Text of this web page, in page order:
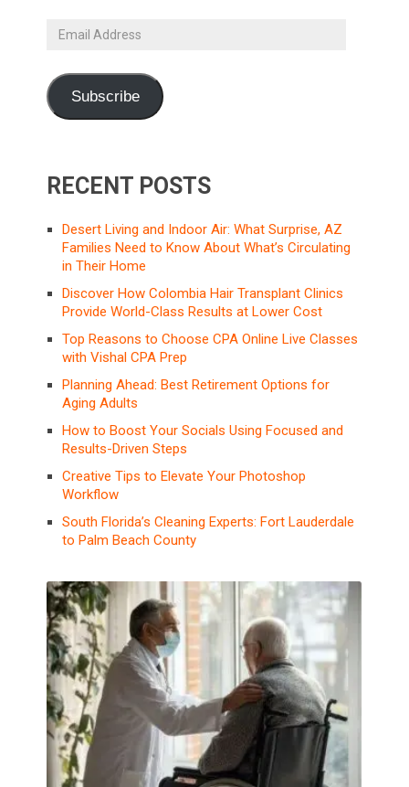
Email
Subscribe
RECENT POSTS
Desert Living and Indoor Air: What Surprise, AZ
Families Need to Know About What’s Circulating
in Their Home
Discover How Colombia Hair Transplant Clinics
Provide World-Class Results at Lower Cost
Top Reasons to Choose CPA Online Live Classes
with Vishal CPA Prep
Planning Ahead: Best Retirement Options for
Aging Adults
How to Boost Your Socials Using Focused and
Results-Driven Steps
Creative Tips to Elevate Your Photoshop
Workflow
South Florida’s Cleaning Experts: Fort Lauderdale
to Palm Beach County